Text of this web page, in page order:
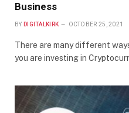
Business
BY DIGITALKIRK OCTOBER 25, 2021
There are many different
you are investing in